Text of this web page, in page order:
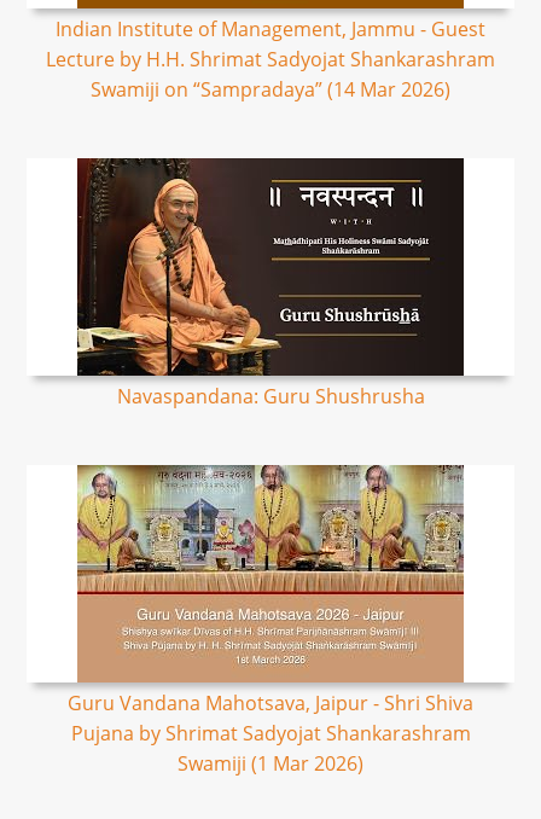
Indian Institute of Management, Jammu - Guest
Lecture by H.H. Shrimat Sadyojat Shankarashram
Swamiji on “Sampradaya” (14 Mar 2026)
Navaspandana: Guru Shushrusha
Guru Vandana Mahotsava, Jaipur - Shri Shiva
Pujana by Shrimat Sadyojat Shankarashram
Swamiji (1 Mar 2026)